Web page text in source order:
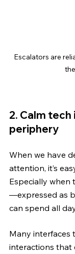
Escalators are
2. Calm tech
periphery
When we have
attention, it’s
Especially when
—expressed as
can spend all
Many interfaces
interactions that